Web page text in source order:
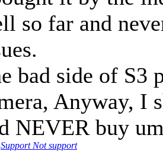
so far and
bad side of S3
Anyway, I
NEVER buy
Support Not support